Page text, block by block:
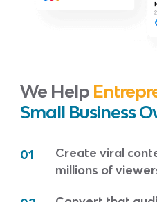
We Help
Small Business
01
Create viral
millions of